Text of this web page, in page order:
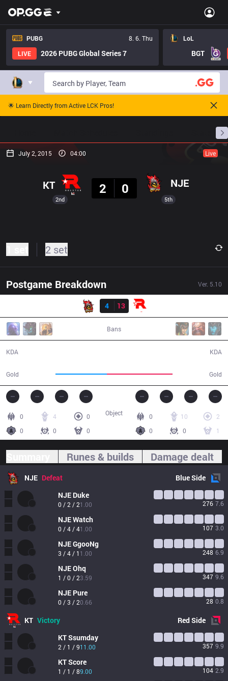
PUBG
8. 6. Thu
LIVE
2026 PUBG Global Series 7
LoL
BGT
🌟 Learn Directly from Active LCK Pros!
July 2, 2015 04:00 Live
2nd
KT
2
0 NJE
5th
2 set
Postgame Breakdown Ver. 5.10
Result
4
13
Bans
KDA
Gold Gold
KDA
0 4
0
0
0 0
0 10
2
0
0 1
Object
Runes & builds Damage dealt
NJE Defeat BlueSide
NJE Duke
0 / 2 / 21.00 276 7.6
NJEWatch
0 / 4 / 41.00 107 3.0
NJEGgooNg
3 / 4 / 1 1.00 248 6.9
NJEOhq
1 / 0 / 23.59 347 9.6
NJE Pure
0 / 3 / 20.66 28 0.8
KT Victory RedSide
KTSsumday
2 / 1 / 911.00 357 9.9
KTScore
1 / 1 / 89.00 104 2.9